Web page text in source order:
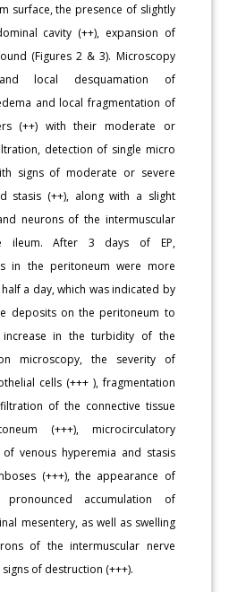
surface, the presence of slightly
cavity (++), expansion of
(Figures 2 & 3). Microscopy
local desquamation of
and local fragmentation of
(++) with their moderate or
detection of single micro
signs of moderate or severe
stasis (++), along with a slight
neurons of the intermuscular
ileum. After 3 days of EP,
in the peritoneum were more
a day, which was indicated by
deposits on the peritoneum to
increase in the turbidity of the
microscopy, the severity of
cells (+++ ), fragmentation
of the connective tissue
(+++), microcirculatory
venous hyperemia and stasis
(+++), the appearance of
accumulation of
mesentery, as well as swelling
of the intermuscular nerve
of destruction (+++).